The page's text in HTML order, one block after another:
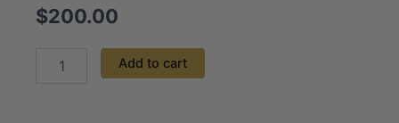
$200.00
Embellished
Add to cart